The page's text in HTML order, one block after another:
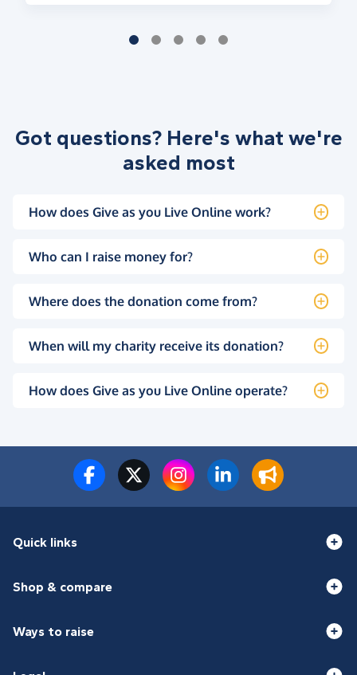
Got questions? Here's what we're
asked most
How does Give as you Live Online work?
Who can I raise money for?
Where does the donation come from?
When will my charity receive its donation?
How does Give as you Live Online operate?
Quick links
Shop & compare
Ways to raise